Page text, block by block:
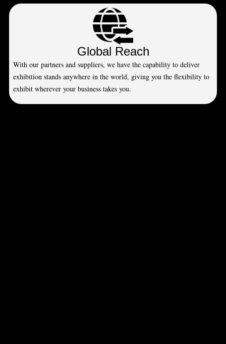
Global Reach
With our partners and suppliers, we have the capability to deliver
exhibition stands anywhere in the world, giving you the flexibility to
exhibit wherever your business takes you.